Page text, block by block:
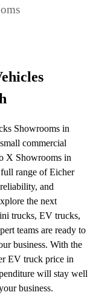
Showrooms in
commercial
X Showrooms in
range of Eicher
and
the next
trucks, EV trucks,
teams are ready to
business. With the
EV truck price in
will stay well
business.